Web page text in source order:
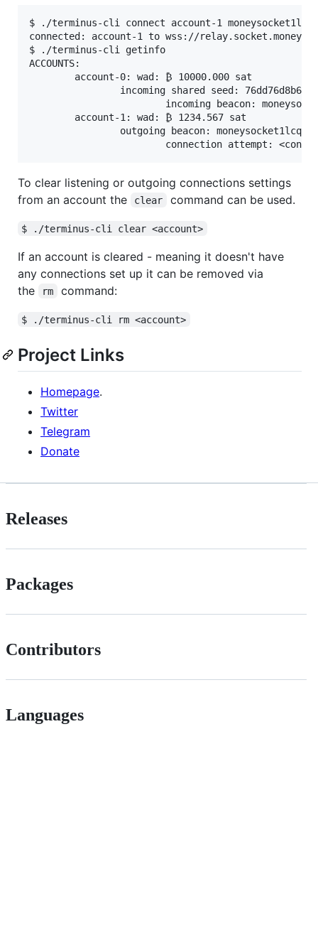
$ ./terminus-cli connect account-1
connected: account-1 to wss://
$ ./terminus-cli getinfo
ACCOUNTS:
        account-0: wad: ₿ 10000.000 sat
incoming shared seed:
incoming beacon:
        account-1: wad: ₿ 1234.567 sat
outgoing beacon:
To clear listening or outgoing connections settings
from an account the
clear command can be used.
$ ./terminus-cli clear <account>
If an account is cleared - meaning it doesn't have
any connections set up it can be removed via
the
rm command:
$ ./terminus-cli rm <account>
Project Links
Homepage.
Twitter
Telegram
Donate
Releases
Packages
Contributors
Languages